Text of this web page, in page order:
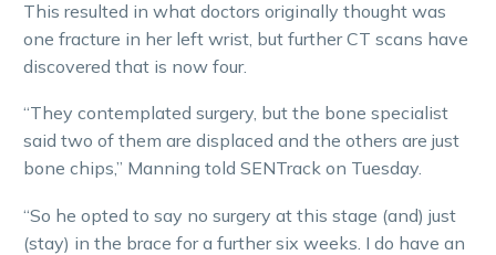
This resulted in what doctors originally thought was
one fracture in her left wrist, but further CT scans have
discovered that is now four.
“They contemplated surgery, but the bone specialist
said two of them are displaced and the others are just
bone chips,” Manning told SENTrack on Tuesday.
“So he opted to say no surgery at this stage (and) just
(stay) in the brace for a further six weeks. I do have an